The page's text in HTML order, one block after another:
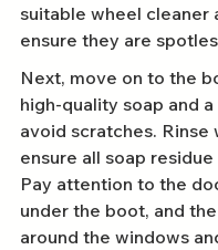
suitable wheel cleaner
ensure they are
Next, move on to the
high-quality soap and
avoid scratches. Rinse
ensure all soap
Pay attention to the
under the boot, and
around the windows